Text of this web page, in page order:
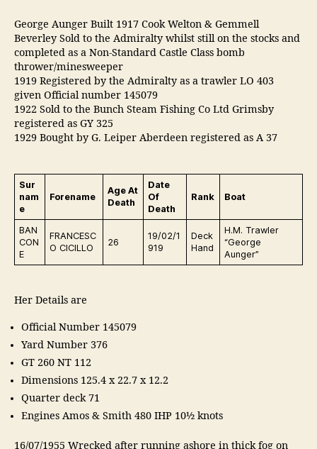
George Aunger Built 1917 Cook Welton & Gemmell
Beverley Sold to the Admiralty whilst still on the stocks and
completed as a Non-Standard Castle Class bomb
thrower/minesweeper
1919 Registered by the Admiralty as a trawler LO 403
given Official number 145079
1922 Sold to the Bunch Steam Fishing Co Ltd Grimsby
registered as GY 325
1929 Bought by G. Leiper Aberdeen registered as A 37
Sur
nam
e
Forename
Age At
Death
Date
Of
Death
Rank Boat
BAN
CON
E
FRANCESC
O CICILLO
26
19/02/1
919
Deck
Hand
H.M. Trawler
“George
Aunger”
Her Details are
Official Number 145079
Yard Number 376
GT 260 NT 112
Dimensions 125.4 x 22.7 x 12.2
Quarter deck 71
Engines Amos & Smith 480 IHP 10½ knots
16/07/1955 Wrecked after running ashore in thick fog on